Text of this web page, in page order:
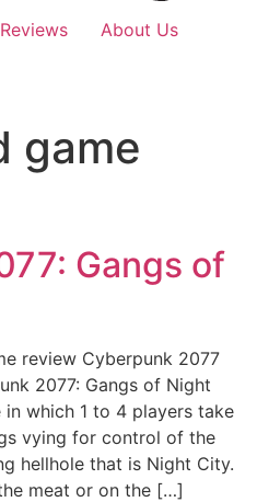
About Us
game
Gangs of
review Cyberpunk 2077
2077: Gangs of Night
which 1 to 4 players take
vying for control of the
hellhole that is Night City.
meat or on the […]